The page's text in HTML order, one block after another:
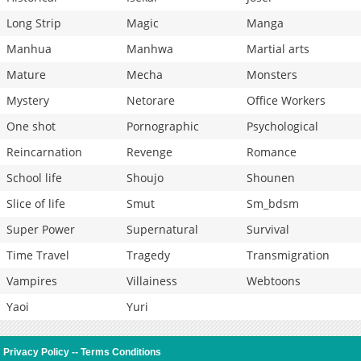
Long Strip
Magic
Manga
Manhua
Manhwa
Martial arts
Mature
Mecha
Monsters
Mystery
Netorare
Office Workers
One shot
Pornographic
Psychological
Reincarnation
Revenge
Romance
School life
Shoujo
Shounen
Slice of life
Smut
Sm_bdsm
Super Power
Supernatural
Survival
Time Travel
Tragedy
Transmigration
Vampires
Villainess
Webtoons
Yaoi
Yuri
Privacy Policy --Terms Conditions